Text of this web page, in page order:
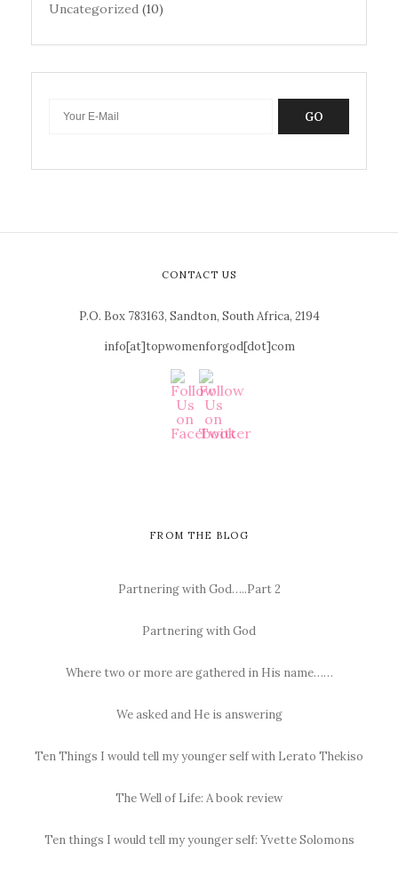
Uncategorized (10)
GO
CONTACT US
P.O. Box 783163, Sandton, South Africa, 2194
info[at]topwomenforgod[dot]com
FROM THE BLOG
Partnering with God…..Part 2
Partnering with God
Where two or more are gathered in His name……
We asked and He is answering
Ten Things I would tell my younger self with Lerato Thekiso
The Well of Life: A book review
Ten things I would tell my younger self: Yvette Solomons